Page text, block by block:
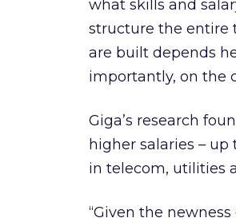
what skills and
structure the entire
are built depends
importantly, on the
Giga’s research
higher salaries –
in telecom, utilities
“Given the